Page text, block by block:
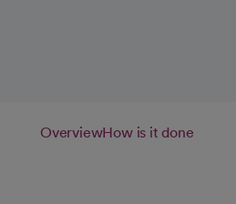
OverviewHow is it done